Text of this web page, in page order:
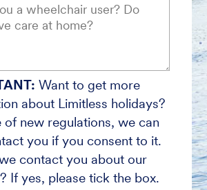
Want to get more
about Limitless holidays?
of new regulations, we can
you if you consent to it.
contact you about our
If yes, please tick the box.